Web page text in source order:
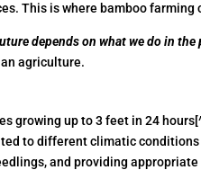
This is where bamboo farming
depends on what we do in the
agriculture.
growing up to 3 feet in 24
to different climatic
and providing